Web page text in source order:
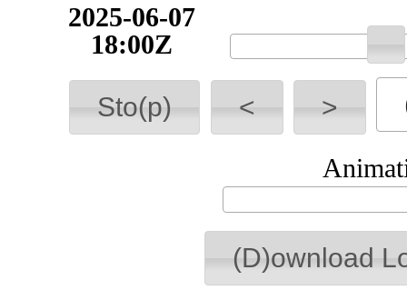
2025-06-07
18:00Z
Sto(p) < >
(D)ownload